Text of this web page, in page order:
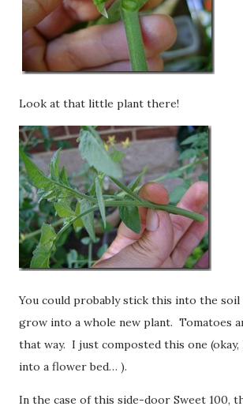
Look at that little plant there!
You could probably stick this into the soil
grow into a whole new plant. Tomatoes
that way. I just composted this one
into a flower bed… ).
In the case of this side-door Sweet 100,